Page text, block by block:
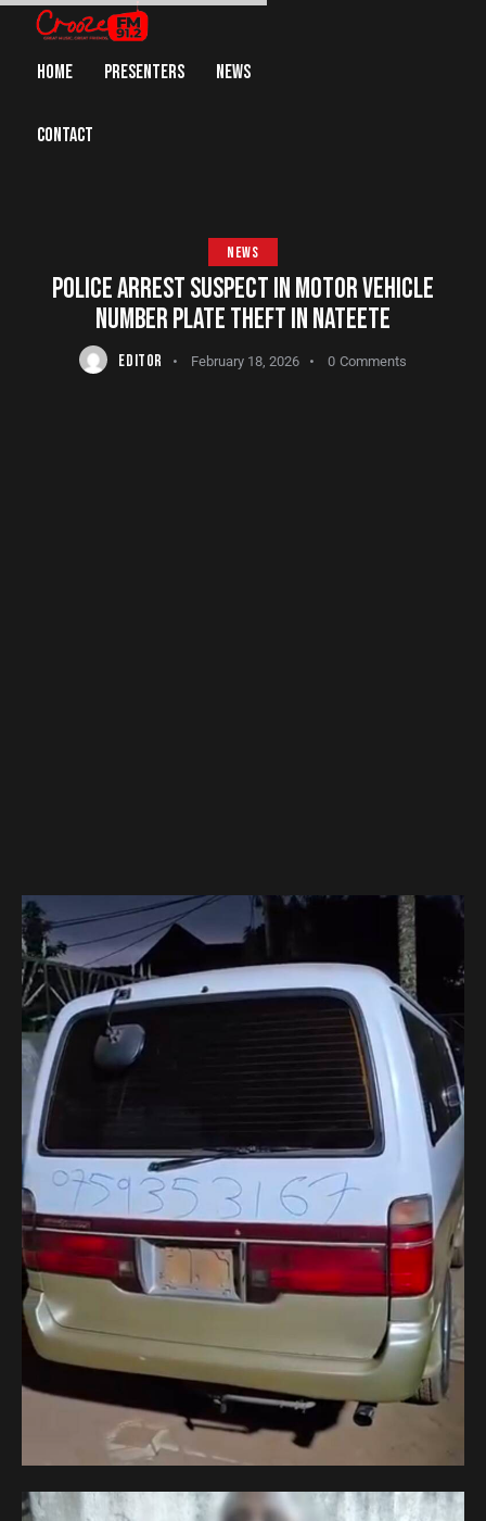
HOME PRESENTERS NEWS
CONTACT
NEWS
POLICE ARREST SUSPECT IN MOTOR VEHICLE
NUMBER PLATE THEFT IN NATEETE
EDITOR February 18, 2026 0 Comments